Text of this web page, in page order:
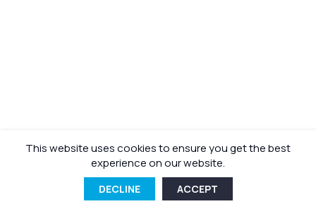
This website uses cookies to ensure you get the best
experience on our website.
DECLINE ACCEPT